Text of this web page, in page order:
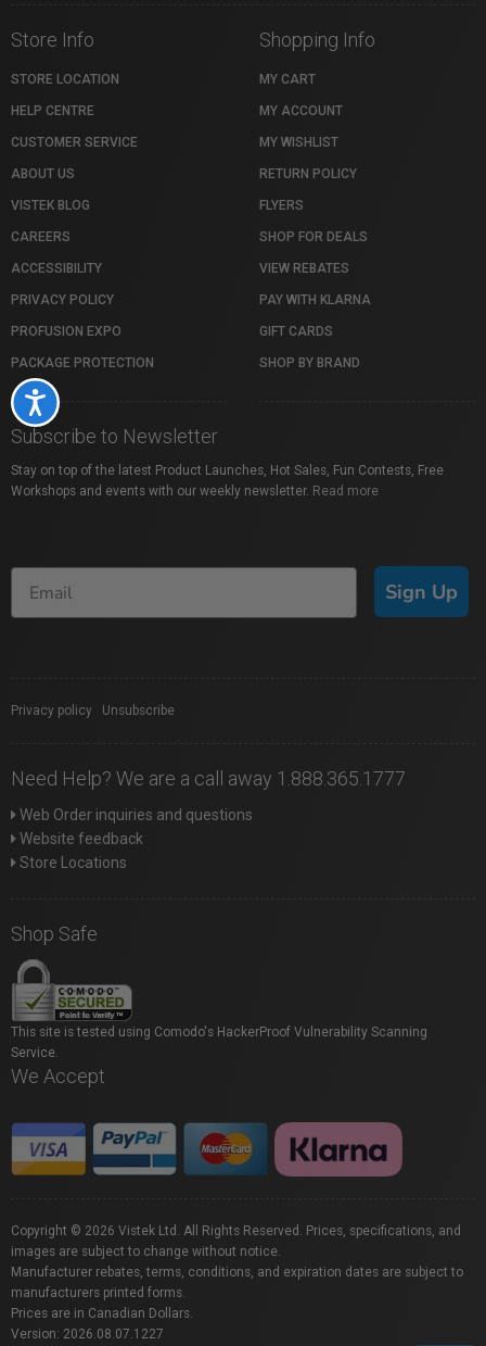
Accessibility
Store Info
STORE LOCATION
HELP CENTRE
CUSTOMER SERVICE
ABOUT US
VISTEK BLOG
CAREERS
ACCESSIBILITY
PRIVACY POLICY
PROFUSION EXPO
PACKAGE PROTECTION
Shopping Info
MY CART
MY ACCOUNT
MY WISHLIST
RETURN POLICY
FLYERS
SHOP FOR DEALS
VIEW REBATES
PAY WITH KLARNA
GIFT CARDS
SHOP BY BRAND
Subscribe to Newsletter
Stay on top of the latest Product Launches, Hot Sales, Fun Contests, Free
Workshops and events with our weekly newsletter. Read more
Sign Up
Privacy policy Unsubscribe
Need Help? We are a call away 1.888.365.1777
Web Order inquiries and questions
Website feedback
Store Locations
Shop Safe
This site is tested using Comodo's HackerProof Vulnerability Scanning
Service.
We Accept
Copyright © 2026 Vistek Ltd. All Rights Reserved. Prices, specifications, and
images are subject to change without notice.
Manufacturer rebates, terms, conditions, and expiration dates are subject to
manufacturers printed forms.
Prices are in Canadian Dollars.
Version: 2026.08.07.1227